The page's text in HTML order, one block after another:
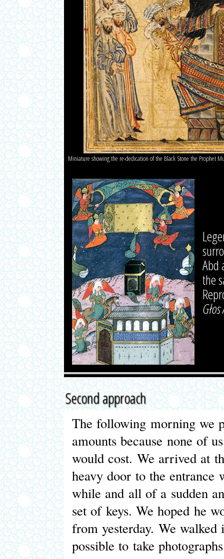
Miniature showing the re-dedication of the Black Stone the Prophet
Abd
the
Second approach
The following morning we
amounts because none of
would cost. We arrived at
heavy door to the entrance
while and all of a sudden
set of keys. We hoped he
from yesterday. We walked
possible to take